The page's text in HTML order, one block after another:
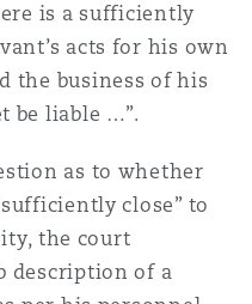
is a sufficiently
acts for his own
the business of his
be liable …”.
as to whether
close” to
the court
description of a